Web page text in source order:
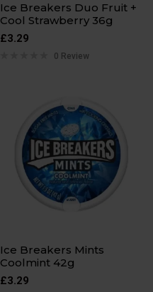
Ice Breakers Duo Fruit +
Cool Strawberry 36g
£3.29
0 Review
Ice Breakers Mints
Coolmint 42g
£3.29